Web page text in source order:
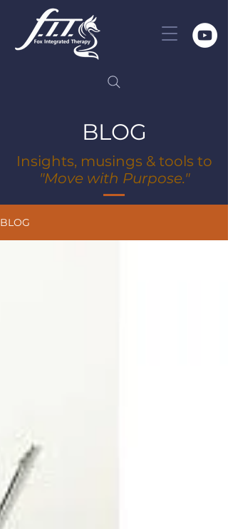
BLOG
Insights, musings & tools to
"Move with Purpose."
BLOG